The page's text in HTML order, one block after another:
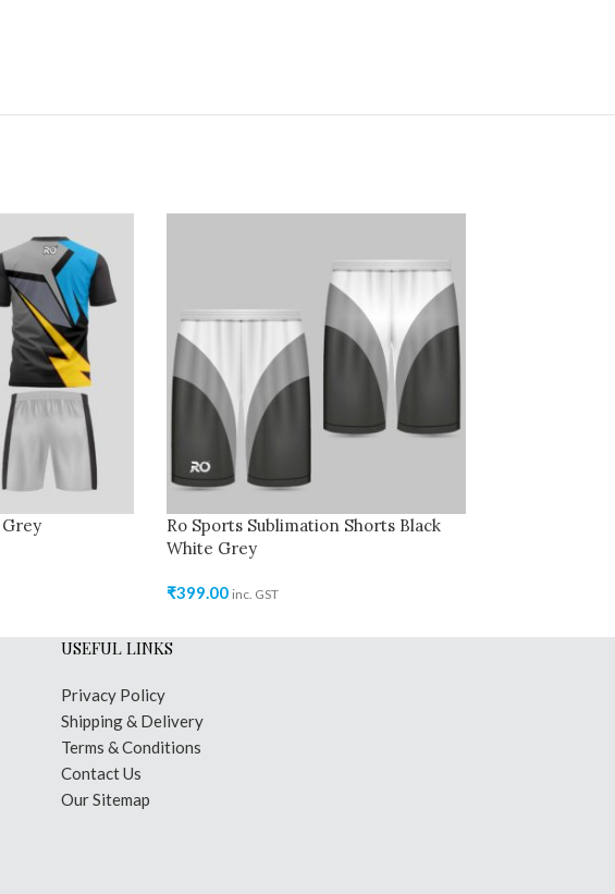
Grey
Ro Sports Sublimation Shorts Black
White Grey
₹399.00 inc. GST
USEFUL LINKS
Privacy Policy
Shipping & Delivery
Terms & Conditions
Contact Us
Our Sitemap